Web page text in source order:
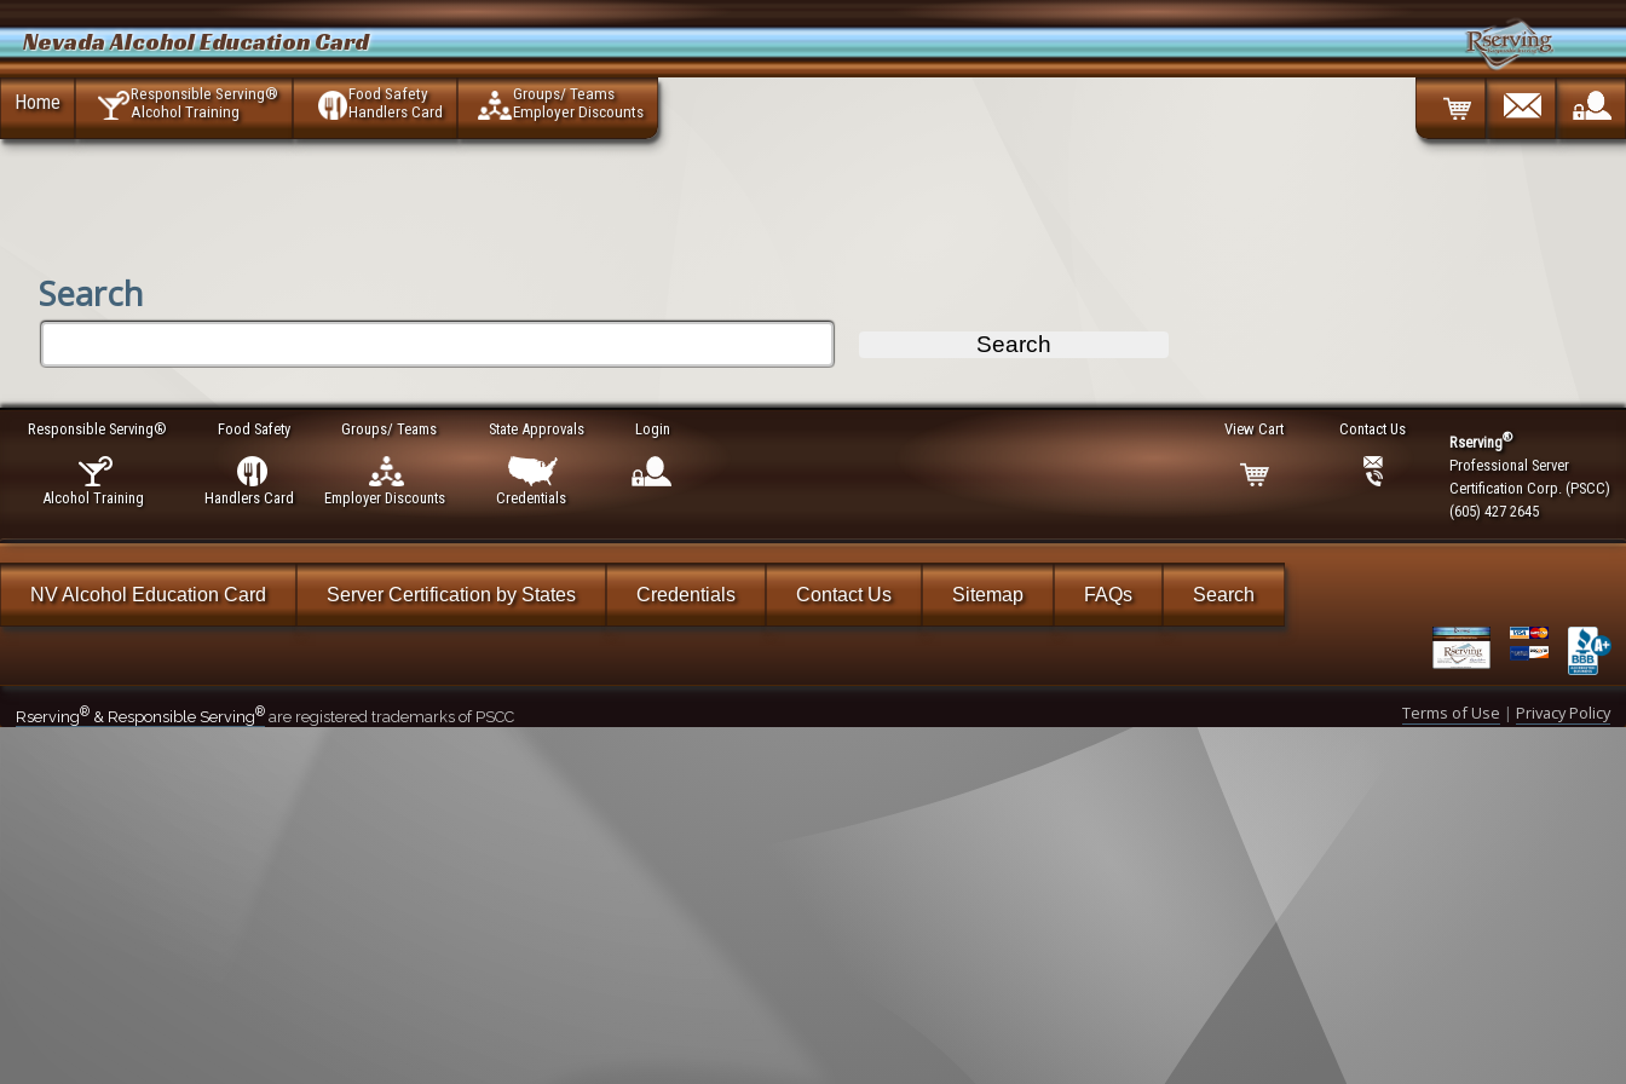
Nevada Alcohol Education Card
Home
Responsible Serving®
Alcohol Training
Food Safety
Handlers Card
Groups/ Teams
Employer Discounts
Search
Responsible Serving®
Alcohol Training
Food Safety
Handlers Card
Groups/ Teams
Employer Discounts
State Approvals
Credentials
Login
Rserving®
Professional Server
Certification Corp. (PSCC)
(605) 427 2645
Contact Us
View Cart
NV Alcohol Education Card Server Certification by States Credentials Contact Us Sitemap FAQs Search
Rserving®& Responsible Serving®are registered trademarks of PSCC Terms of Use | Privacy Policy